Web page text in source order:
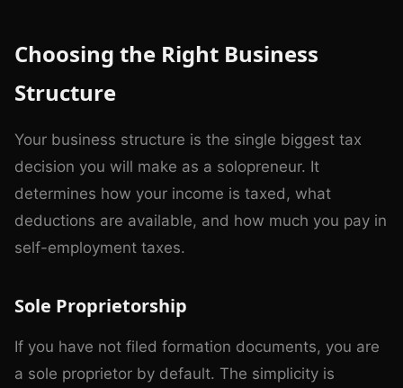
Choosing the Right Business
Structure
Your business structure is the single biggest tax
decision you will make as a solopreneur. It
determines how your income is taxed, what
deductions are available, and how much you pay in
self-employment taxes.
Sole Proprietorship
If you have not filed formation documents, you are
a sole proprietor by default. The simplicity is